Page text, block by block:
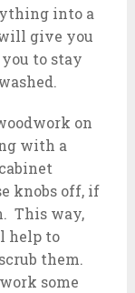
into a
give you
you to stay
on
with a
knobs off, if
This way,
help to
them.
some